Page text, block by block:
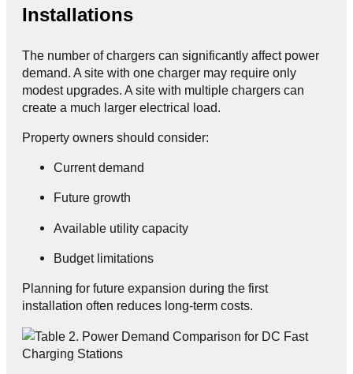
Installations
The number of chargers can significantly affect power
demand. A site with one charger may require only
modest upgrades. A site with multiple chargers can
create a much larger electrical load.
Property owners should consider:
Current demand
Future growth
Available utility capacity
Budget limitations
Planning for future expansion during the first
installation often reduces long-term costs.